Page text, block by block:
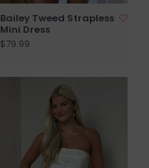
Bailey Tweed Strapless
Mini Dress
$79.99